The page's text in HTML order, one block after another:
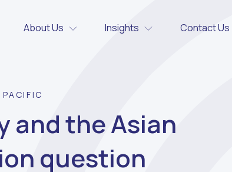
About Us Insights Contact Us
and the Asian
question